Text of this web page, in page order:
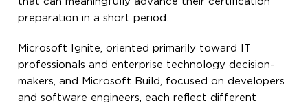
preparation in a short period.
Microsoft Ignite, oriented primarily toward IT
professionals and enterprise technology decision-
makers, and Microsoft Build, focused on developers
and software engineers, each reflect different